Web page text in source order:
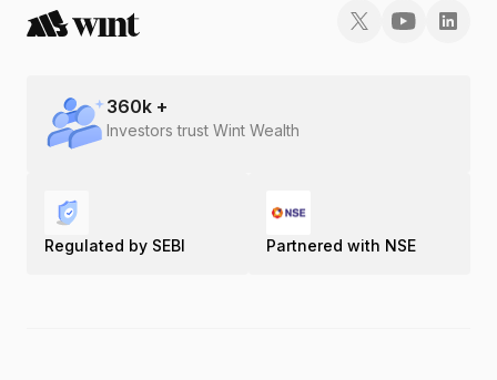
360k +
Investors trust Wint Wealth
Regulated by SEBI Partnered with NSE